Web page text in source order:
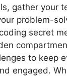
gather your
problem-
secret
to keep
engaged.